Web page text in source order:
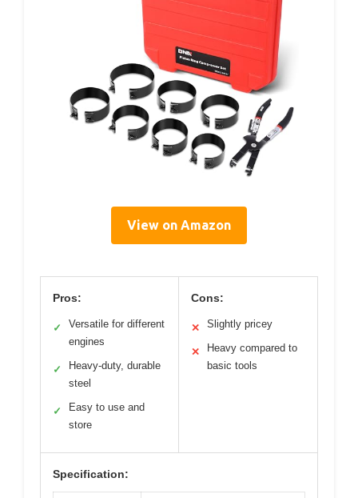
View on Amazon
Pros:
✓
Versatile for different
engines
✓
Heavy-duty, durable
steel
✓
Easy to use and
store
Cons:
✕ Slightly pricey
✕
Heavy compared to
basic tools
Specification: